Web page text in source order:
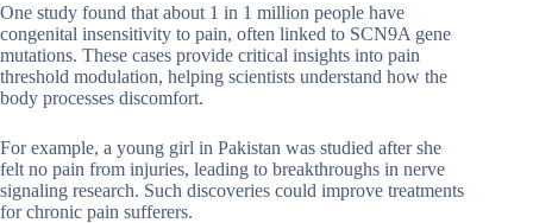
One study found that about 1 in 1 million people have
congenital insensitivity to pain, often linked to SCN9A gene
mutations. These cases provide critical insights into pain
threshold modulation, helping scientists understand how the
body processes discomfort.
For example, a young girl in Pakistan was studied after she
felt no pain from injuries, leading to breakthroughs in nerve
signaling research. Such discoveries could improve treatments
for chronic pain sufferers.